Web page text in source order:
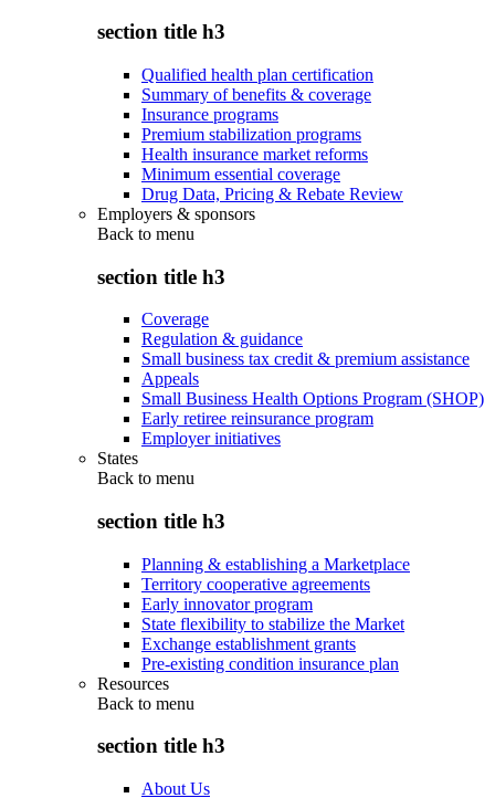
section title h3
Qualified health plan certification
Summary of benefits & coverage
Insurance programs
Premium stabilization programs
Health insurance market reforms
Minimum essential coverage
Drug Data, Pricing & Rebate Review
Employers & sponsors
Back to menu
section title h3
Coverage
Regulation & guidance
Small business tax credit & premium assistance
Appeals
Small Business Health Options Program (SHOP)
Early retiree reinsurance program
Employer initiatives
States
Back to menu
section title h3
Planning & establishing a Marketplace
Territory cooperative agreements
Early innovator program
State flexibility to stabilize the Market
Exchange establishment grants
Pre-existing condition insurance plan
Resources
Back to menu
section title h3
About Us